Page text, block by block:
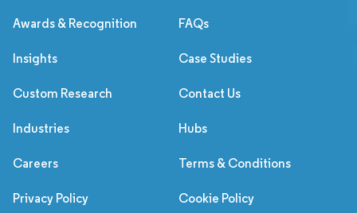
Awards & Recognition FAQs
Insights Case Studies
Custom Research Contact Us
Industries Hubs
Careers Terms & Conditions
Privacy Policy Cookie Policy